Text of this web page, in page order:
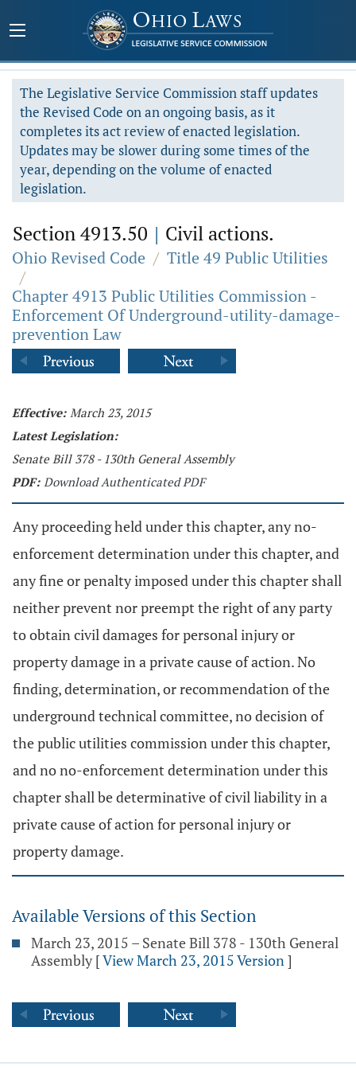
The Legislative Service Commission staff updates
the Revised Code on an ongoing basis, as it
completes its act review of enacted legislation.
Updates may be slower during some times of the
year, depending on the volume of enacted
legislation.
Section 4913.50 | Civil actions.
Ohio Revised Code / Title 49 Public Utilities
/
Chapter 4913 Public Utilities Commission -
Enforcement Of Underground-utility-damage-
prevention Law
Effective: March 23, 2015
Latest Legislation:
Senate Bill 378 - 130th General Assembly
PDF: Download Authenticated PDF
Any proceeding held under this chapter, any no-
enforcement determination under this chapter, and
any fine or penalty imposed under this chapter shall
neither prevent nor preempt the right of any party
to obtain civil damages for personal injury or
property damage in a private cause of action. No
finding, determination, or recommendation of the
underground technical committee, no decision of
the public utilities commission under this chapter,
and no no-enforcement determination under this
chapter shall be determinative of civil liability in a
private cause of action for personal injury or
property damage.
Available Versions of this Section
March 23, 2015 – Senate Bill 378 - 130th General
Assembly [View March 23, 2015 Version]